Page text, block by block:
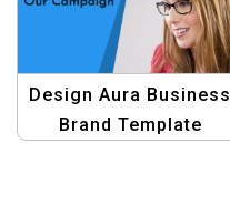
Design Aura Business
Brand Template